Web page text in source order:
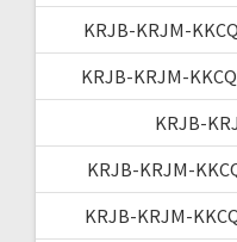
KRJB-KRJM-
KRJB-KRJM-
KRJB-
KRJB-KRJM-
KRJB-KRJM-